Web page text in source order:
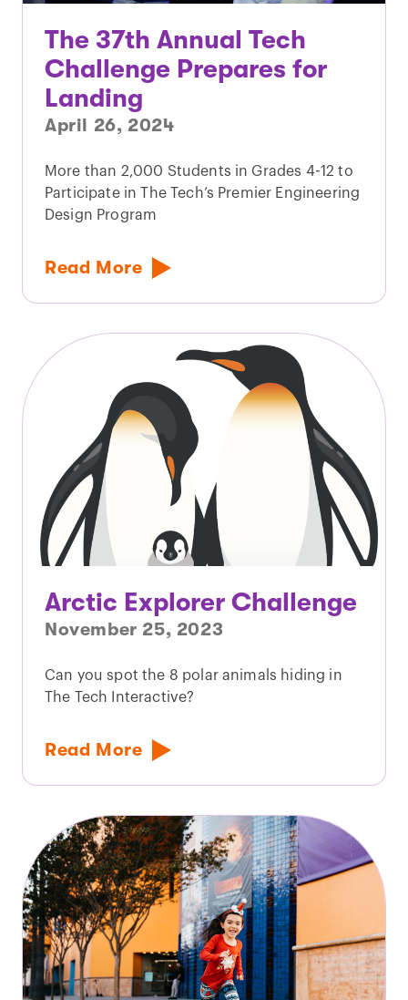
The 37th Annual Tech
Challenge Prepares for
Landing
April 26, 2024
More than 2,000 Students in Grades 4-12 to
Participate in The Tech’s Premier Engineering
Design Program
Read More
Arctic Explorer Challenge
November 25, 2023
Can you spot the 8 polar animals hiding in
The Tech Interactive?
Read More